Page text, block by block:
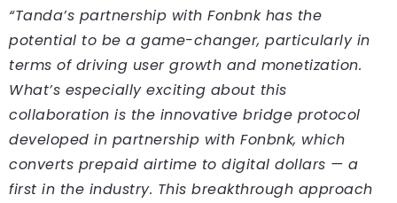
“Tanda’s partnership with Fonbnk has the
potential to be a game-changer, particularly in
terms of driving user growth and monetization.
What’s especially exciting about this
collaboration is the innovative bridge protocol
developed in partnership with Fonbnk, which
converts prepaid airtime to digital dollars — a
first in the industry. This breakthrough approach